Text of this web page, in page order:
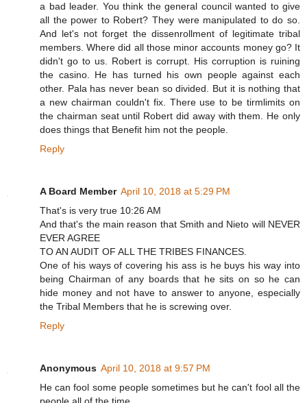
a bad leader. You think the general council wanted to give
all the power to Robert? They were manipulated to do so.
And let's not forget the dissenrollment of legitimate tribal
members. Where did all those minor accounts money go? It
didn't go to us. Robert is corrupt. His corruption is ruining
the casino. He has turned his own people against each
other. Pala has never bean so divided. But it is nothing that
a new chairman couldn't fix. There use to be tirmlimits on
the chairman seat until Robert did away with them. He only
does things that Benefit him not the people.
Reply
A Board Member April 10, 2018 at 5:29 PM
That's is very true 10:26 AM
And that's the main reason that Smith and Nieto will NEVER
EVER AGREE
TO AN AUDIT OF ALL THE TRIBES FINANCES.
One of his ways of covering his ass is he buys his way into
being Chairman of any boards that he sits on so he can
hide money and not have to answer to anyone, especially
the Tribal Members that he is screwing over.
Reply
Anonymous April 10, 2018 at 9:57 PM
He can fool some people sometimes but he can't fool all the